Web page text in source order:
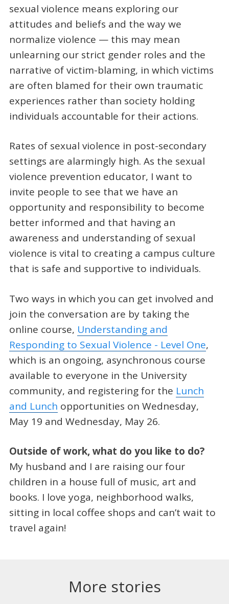
sexual violence means exploring our
attitudes and beliefs and the way we
normalize violence — this may mean
unlearning our strict gender roles and the
narrative of victim-blaming, in which victims
are often blamed for their own traumatic
experiences rather than society holding
individuals accountable for their actions.
Rates of sexual violence in post-secondary
settings are alarmingly high. As the sexual
violence prevention educator, I want to
invite people to see that we have an
opportunity and responsibility to become
better informed and that having an
awareness and understanding of sexual
violence is vital to creating a campus culture
that is safe and supportive to individuals.
Two ways in which you can get involved and
join the conversation are by taking the
online course, Understanding and
Responding to Sexual Violence - Level One,
which is an ongoing, asynchronous course
available to everyone in the University
community, and registering for the Lunch
and Lunch opportunities on Wednesday,
May 19 and Wednesday, May 26.
Outside of work, what do you like to do?
My husband and I are raising our four
children in a house full of music, art and
books. I love yoga, neighborhood walks,
sitting in local coffee shops and can’t wait to
travel again!
More stories